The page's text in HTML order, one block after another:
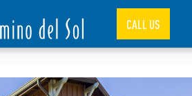
CALL US